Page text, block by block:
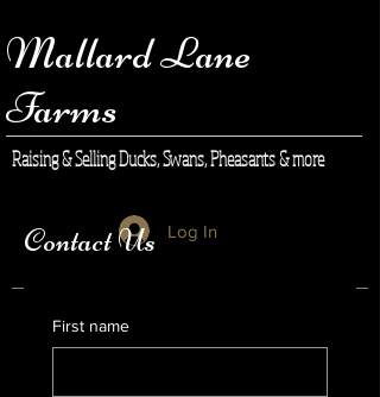
Mallard Lane
Farms
Raising & Selling Ducks, Swans, Pheasants & more
Log In
Contact Us
First name